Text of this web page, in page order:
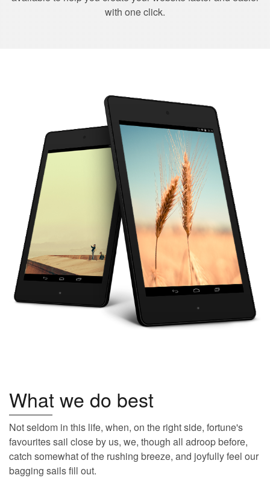
with one click.
What we do best
Not seldom in this life, when, on the right side, fortune's
favourites sail close by us, we, though all adroop before,
catch somewhat of the rushing breeze, and joyfully feel our
bagging sails fill out.